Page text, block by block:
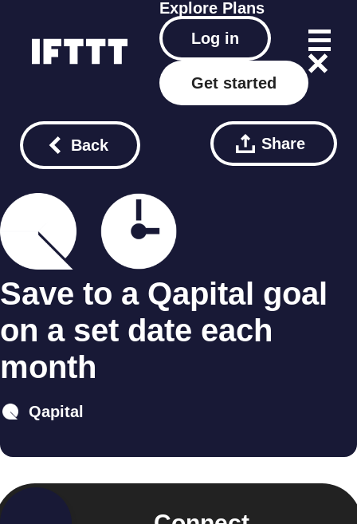
Explore Plans
Log in
Get started
Back Share
Save to a Qapital goal
on a set date each
month
Qapital